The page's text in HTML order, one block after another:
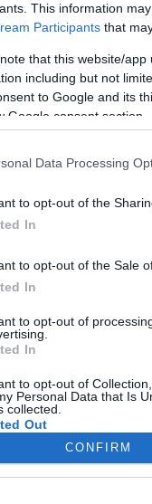
This information
Participants that
that this website/
including but not
to Google and its
Google consent section.
Data Processing
to opt-out of the
In
to opt-out of the Sale
In
to opt-out of
In
to opt-out of
Personal Data that Is
collected.
Out
CONFIRM